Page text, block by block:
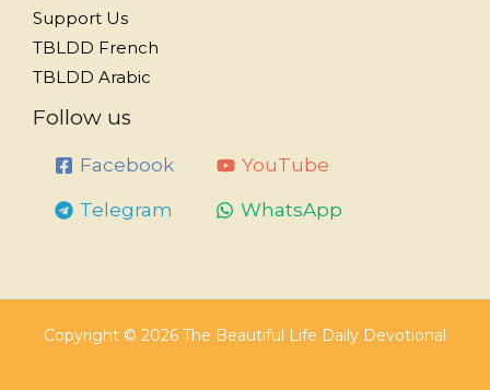
Support Us
TBLDD French
TBLDD Arabic
Follow us
Facebook YouTube
Telegram WhatsApp
Copyright © 2026 The Beautiful Life Daily Devotional